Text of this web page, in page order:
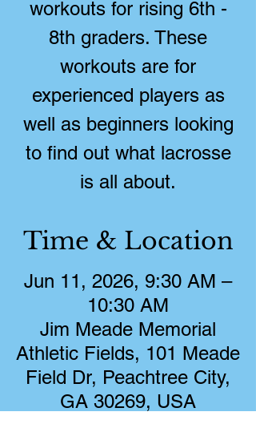
workouts for rising 6th -
8th graders. These
workouts are for
experienced players as
well as beginners looking
to find out what lacrosse
is all about.
Time & Location
Jun 11, 2026, 9:30 AM –
10:30 AM
Jim Meade Memorial
Athletic Fields, 101 Meade
Field Dr, Peachtree City,
GA 30269, USA